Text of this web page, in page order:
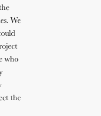
We
who
the